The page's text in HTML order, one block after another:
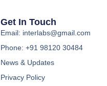
Get In Touch
Email: interlabs@gmail.com
Phone: +91 98120 30484
News & Updates
Privacy Policy